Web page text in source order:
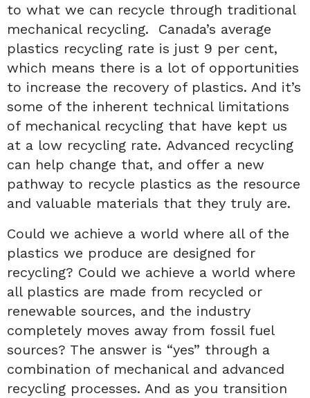
to what we can recycle through traditional
mechanical recycling. Canada’s average
plastics recycling rate is just 9 per cent,
which means there is a lot of opportunities
to increase the recovery of plastics. And it’s
some of the inherent technical limitations
of mechanical recycling that have kept us
at a low recycling rate. Advanced recycling
can help change that, and offer a new
pathway to recycle plastics as the resource
and valuable materials that they truly are.
Could we achieve a world where all of the
plastics we produce are designed for
recycling? Could we achieve a world where
all plastics are made from recycled or
renewable sources, and the industry
completely moves away from fossil fuel
sources? The answer is “yes” through a
combination of mechanical and advanced
recycling processes. And as you transition